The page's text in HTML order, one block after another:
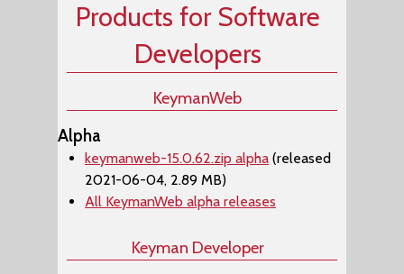
Products for Software
Developers
KeymanWeb
Alpha
keymanweb-15.0.62.zip alpha (released
2021-06-04, 2.89 MB)
All KeymanWeb alpha releases
Keyman Developer